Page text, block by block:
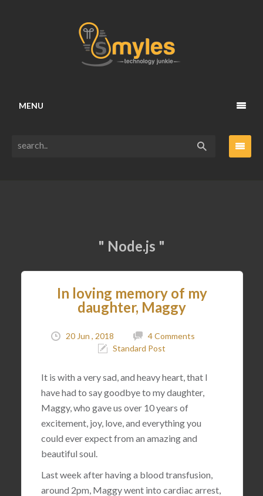
MENU
" Node.js "
In loving memory of my
daughter, Maggy
20 Jun , 2018
4 Comments
Standard Post
It is with a very sad, and heavy heart, that I
have had to say goodbye to my daughter,
Maggy, who gave us over 10 years of
excitement, joy, love, and everything you
could ever expect from an amazing and
beautiful soul.
Last week after having a blood transfusion,
around 2pm, Maggy went into cardiac arrest,